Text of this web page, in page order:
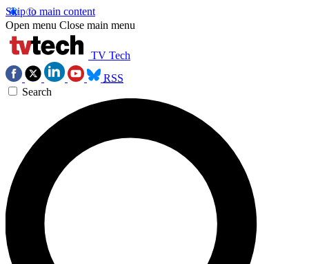
Skip to main content
Open menu Close main menu
TV Tech
RSS
Search